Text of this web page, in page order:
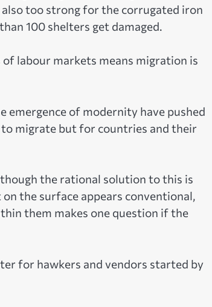
also too strong for the corrugated iron
100 shelters get damaged.
labour markets means migration is
emergence of modernity have pushed
migrate but for countries and their
the rational solution to this is
the surface appears conventional,
them makes one question if the
for hawkers and vendors started by